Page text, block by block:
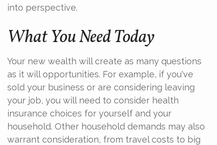
into perspective.
What You Need Today
Your new wealth will create as many questions
as it will opportunities. For example, if you've
sold your business or are considering leaving
your job, you will need to consider health
insurance choices for yourself and your
household. Other household demands may also
warrant consideration, from travel costs to big